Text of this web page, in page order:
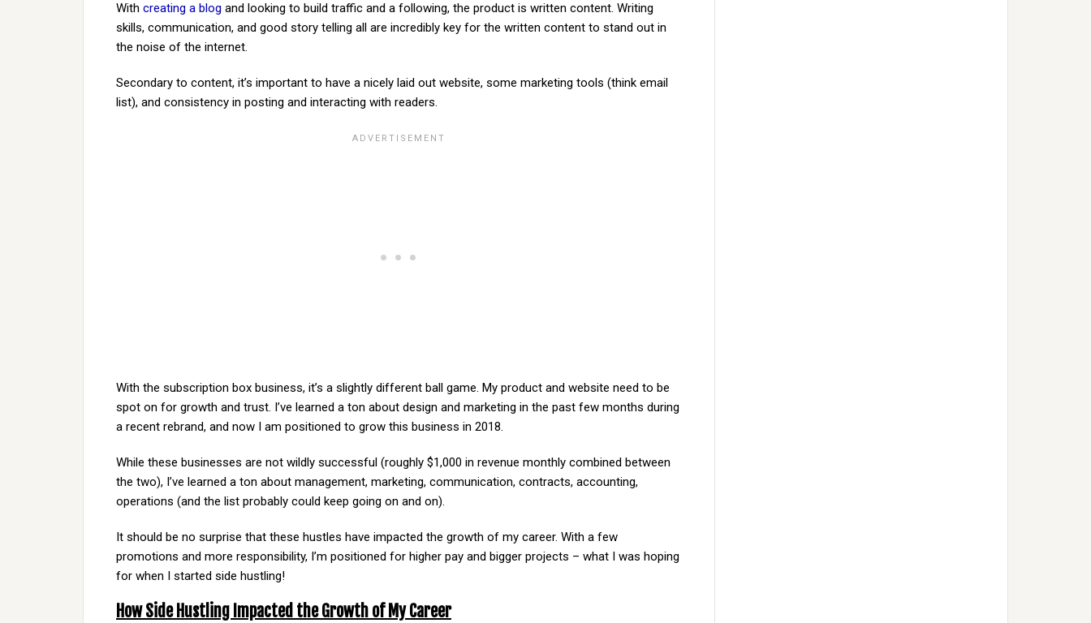
With creating a blog and looking to build traffic and a following, the product is written content. Writing
skills, communication, and good story telling all are incredibly key for the written content to stand out in
the noise of the internet.
Secondary to content, it’s important to have a nicely laid out website, some marketing tools (think email
list), and consistency in posting and interacting with readers.
With the subscription box business, it’s a slightly different ball game. My product and website need to be
spot on for growth and trust. I’ve learned a ton about design and marketing in the past few months during
a recent rebrand, and now I am positioned to grow this business in 2018.
While these businesses are not wildly successful (roughly $1,000 in revenue monthly combined between
the two), I’ve learned a ton about management, marketing, communication, contracts, accounting,
operations (and the list probably could keep going on and on).
It should be no surprise that these hustles have impacted the growth of my career. With a few
promotions and more responsibility, I’m positioned for higher pay and bigger projects – what I was hoping
for when I started side hustling!
How Side Hustling Impacted the Growth of My Career